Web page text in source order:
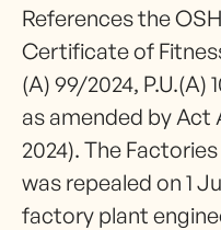
References the
Certificate of
(A) 99/2024, P.U.(A)
as amended by Act
2024). The
was repealed on 1
factory plant